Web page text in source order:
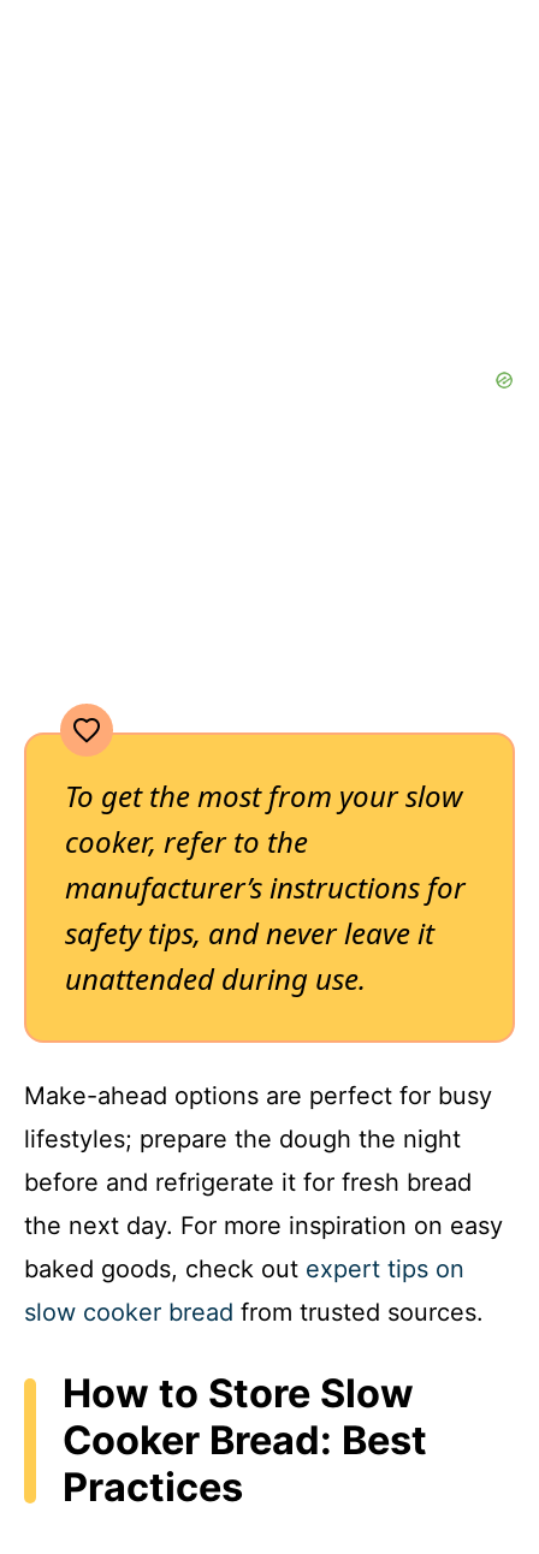
To get the most from your slow
cooker, refer to the
manufacturer’s instructions for
safety tips, and never leave it
unattended during use.
Make-ahead options are perfect for busy
lifestyles; prepare the dough the night
before and refrigerate it for fresh bread
the next day. For more inspiration on easy
baked goods, check out expert tips on
slow cooker bread from trusted sources.
How to Store Slow
Cooker Bread: Best
Practices